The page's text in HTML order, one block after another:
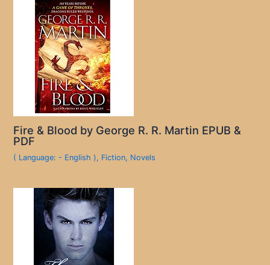
Fire & Blood by George R. R. Martin EPUB &
PDF
( Language: - English ), Fiction, Novels